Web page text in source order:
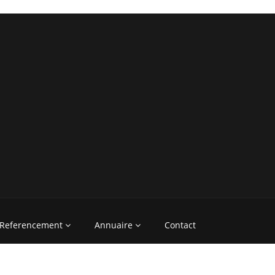
Referencement Annuaire Contact